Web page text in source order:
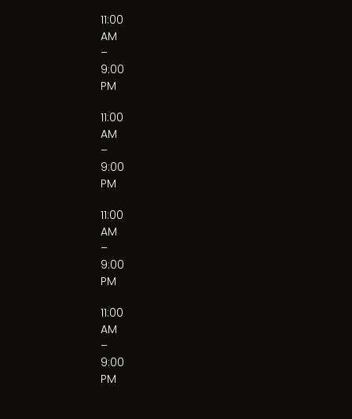
11:00
AM
–
9:00
PM
11:00
AM
–
9:00
PM
11:00
AM
–
9:00
PM
11:00
AM
–
9:00
PM